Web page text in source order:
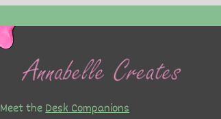
Meet theDesk Companions